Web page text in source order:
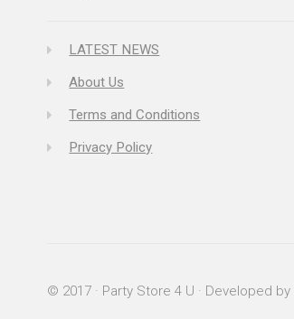
LATEST NEWS
About Us
Terms and Conditions
Privacy Policy
© 2017 · Party Store 4 U · Developed by